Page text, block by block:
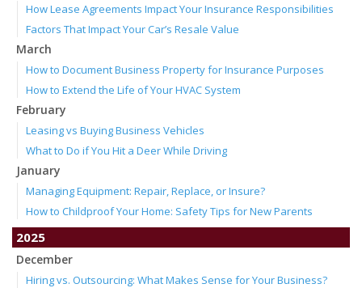
How Lease Agreements Impact Your Insurance Responsibilities
Factors That Impact Your Car’s Resale Value
March
How to Document Business Property for Insurance Purposes
How to Extend the Life of Your HVAC System
February
Leasing vs Buying Business Vehicles
What to Do if You Hit a Deer While Driving
January
Managing Equipment: Repair, Replace, or Insure?
How to Childproof Your Home: Safety Tips for New Parents
2025
December
Hiring vs. Outsourcing: What Makes Sense for Your Business?